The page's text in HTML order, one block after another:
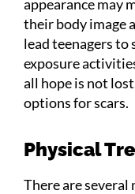
appearance may
their body image
lead teenagers
exposure
all hope is not
options for scars.
Physical
There are several